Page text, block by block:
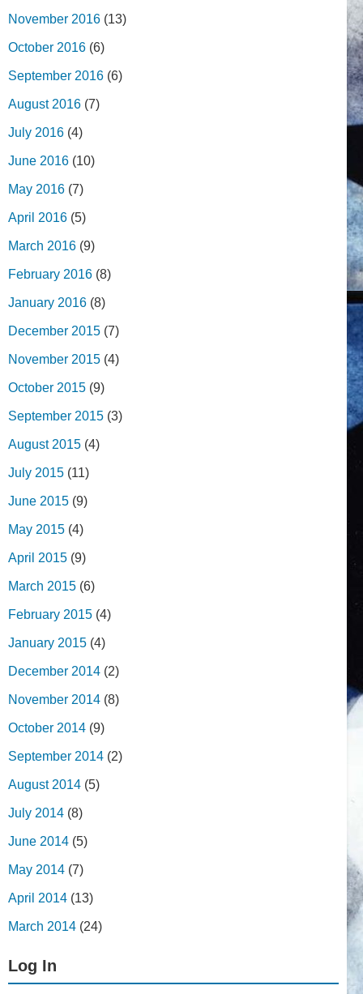
November 2016 (13)
October 2016 (6)
September 2016 (6)
August 2016 (7)
July 2016 (4)
June 2016 (10)
May 2016 (7)
April 2016 (5)
March 2016 (9)
February 2016 (8)
January 2016 (8)
December 2015 (7)
November 2015 (4)
October 2015 (9)
September 2015 (3)
August 2015 (4)
July 2015 (11)
June 2015 (9)
May 2015 (4)
April 2015 (9)
March 2015 (6)
February 2015 (4)
January 2015 (4)
December 2014 (2)
November 2014 (8)
October 2014 (9)
September 2014 (2)
August 2014 (5)
July 2014 (8)
June 2014 (5)
May 2014 (7)
April 2014 (13)
March 2014 (24)
Log In